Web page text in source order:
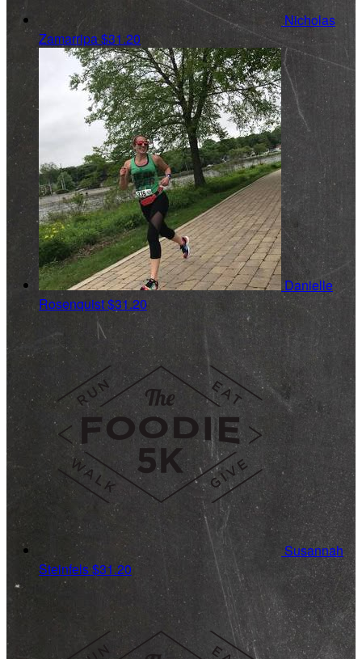
Nicholas
Zamarripa$31.20
Danielle
Rosenquist$31.20
Susannah
Steinfels$31.20